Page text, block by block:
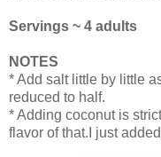
Servings ~ 4 adults
NOTES
* Add salt little by little
reduced to half.
* Adding coconut is
flavor of that.I just